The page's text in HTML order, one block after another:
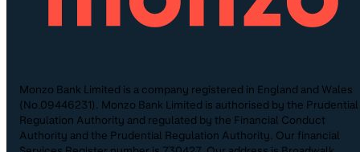
Monzo Bank Limited is a company registered in England and Wales
(No.09446231). Monzo Bank Limited is authorised by the Prudential
Regulation Authority and regulated by the Financial Conduct
Authority and the Prudential Regulation Authority. Our financial